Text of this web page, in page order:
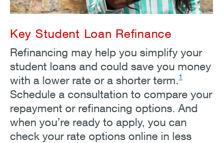
Key Student Loan Refinance
Refinancing may help you simplify your
student loans and could save you money
with a lower rate or a shorter term.1
Schedule a consultation to compare your
repayment or refinancing options. And
when you’re ready to apply, you can
check your rate options online in less